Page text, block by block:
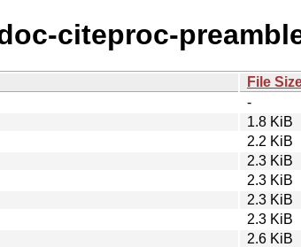
citeproc-
File
-
1.8 KiB
2.2 KiB
2.3 KiB
2.3 KiB
2.3 KiB
2.3 KiB
2.6 KiB